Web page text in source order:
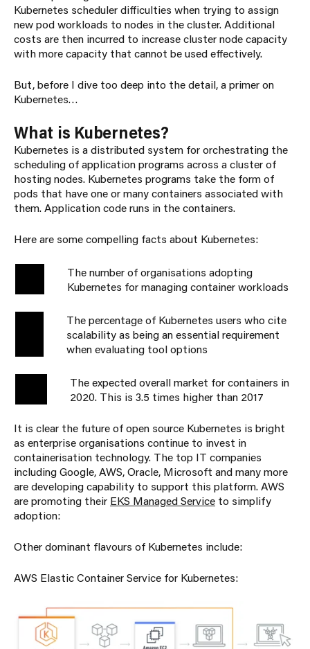
Kubernetes scheduler difficulties when trying to assign
new pod workloads to nodes in the cluster. Additional
costs are then incurred to increase cluster node capacity
with more capacity that cannot be used effectively.
But, before I dive too deep into the detail, a primer on
Kubernetes…
What is Kubernetes?
Kubernetes is a distributed system for orchestrating the
scheduling of application programs across a cluster of
hosting nodes. Kubernetes programs take the form of
pods that have one or many containers associated with
them. Application code runs in the containers.
Here are some compelling facts about Kubernetes:
The number of organisations adopting
Kubernetes for managing container workloads
The percentage of Kubernetes users who cite
scalability as being an essential requirement
when evaluating tool options
The expected overall market for containers in
2020. This is 3.5 times higher than 2017
It is clear the future of open source Kubernetes is bright
as enterprise organisations continue to invest in
containerisation technology. The top IT companies
including Google, AWS, Oracle, Microsoft and many more
are developing capability to support this platform. AWS
are promoting their EKS Managed Service to simplify
adoption:
Other dominant flavours of Kubernetes include:
AWS Elastic Container Service for Kubernetes: